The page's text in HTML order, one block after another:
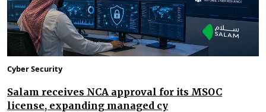
Cyber Security
Salam receives NCA approval for its MSOC
license, expanding managed cy